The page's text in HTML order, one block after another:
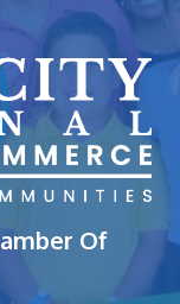
Of